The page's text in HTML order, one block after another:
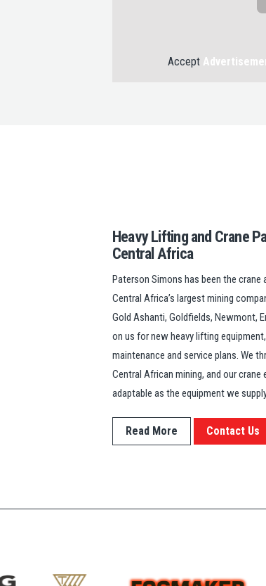
Accept
Heavy Lifting and Crane
Central Africa
Paterson Simons has been the
Central Africa’s largest mining
Gold Ashanti, Goldfields, Newmont,
on us for new heavy lifting
maintenance and service plans. We
Central African mining, and our crane
adaptable as the equipment we
Read More Contact Us